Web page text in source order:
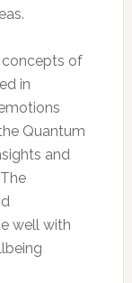
concepts of
in
Quantum
and
well with